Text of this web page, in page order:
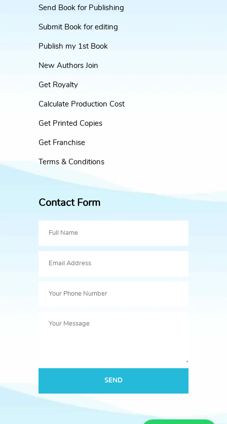
Send Book for Publishing
Submit Book for editing
Publish my 1st Book
New Authors Join
Get Royalty
Calculate Production Cost
Get Printed Copies
Get Franchise
Terms & Conditions
Contact Form
SEND